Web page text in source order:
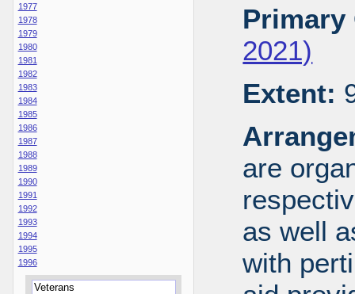
1977
1978
1979
1980
1981
1982
1983
1984
1985
1986
1987
1988
1989
1990
1991
1992
1993
1994
1995
1996
Primary
2021)
Extent:
are
as well
with